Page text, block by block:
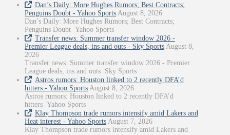
Dan’s Daily: More Hughes Rumors; Best Contracts;
Penguins Doubt - Yahoo Sports August 8, 2026
Dan’s Daily: More Hughes Rumors; Best Contracts;
Penguins Doubt Yahoo Sports
Transfer news: Summer transfer window 2026 -
Premier League deals, ins and outs - Sky Sports August 8,
2026
Transfer news: Summer transfer window 2026 - Premier
League deals, ins and outs Sky Sports
Astros rumors: Houston linked to 2 recently DFA’d
hitters - Yahoo Sports August 8, 2026
Astros rumors: Houston linked to 2 recently DFA’d
hitters Yahoo Sports
Klay Thompson trade rumors intensify amid Lakers and
Heat interest - Yahoo Sports August 7, 2026
Klay Thompson trade rumors intensify amid Lakers and